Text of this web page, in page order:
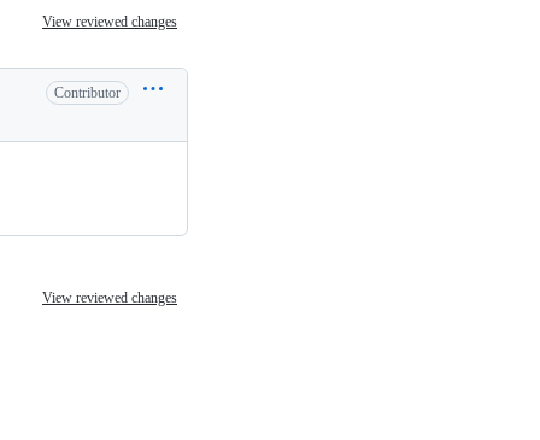
View reviewed changes
Contributor
View reviewed changes